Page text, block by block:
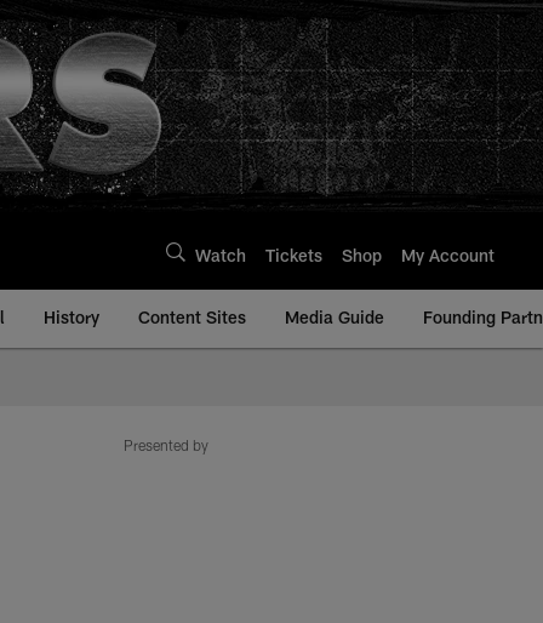
Watch Tickets Shop My Account
History Content Sites Media Guide Founding
Presented by